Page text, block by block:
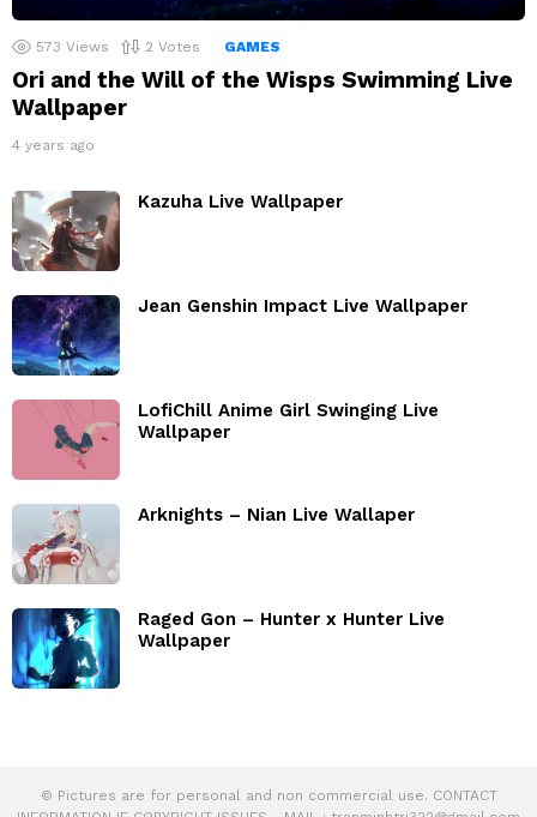
573 Views 2 Votes GAMES
Ori and the Will of the Wisps Swimming Live
Wallpaper
4 years ago
Kazuha Live Wallpaper
Jean Genshin Impact Live Wallpaper
LofiChill Anime Girl Swinging Live
Wallpaper
Arknights – Nian Live Wallaper
Raged Gon – Hunter x Hunter Live
Wallpaper
© Pictures are for personal and non commercial use. CONTACT